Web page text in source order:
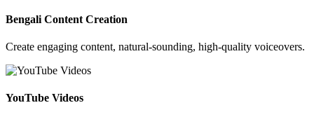
Bengali Content Creation
Create engaging content, natural-sounding, high-quality voiceovers.
YouTube Videos